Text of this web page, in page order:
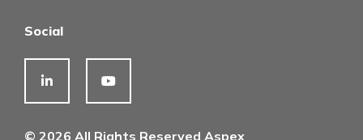
Social
© 2026 All Rights Reserved Aspex